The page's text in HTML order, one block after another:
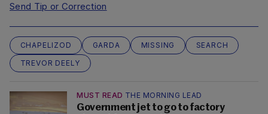
Send Tip or Correction
CHAPELIZOD GARDA MISSING
SEARCH
TREVOR DEELY
MUST READ THE MORNING LEAD
Government jet to go to factory